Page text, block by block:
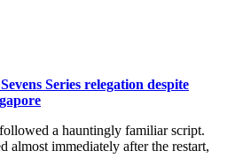
Series relegation despite
a hauntingly familiar script.
almost immediately after the restart,